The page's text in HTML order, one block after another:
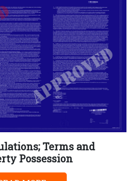
Terms and
Possession